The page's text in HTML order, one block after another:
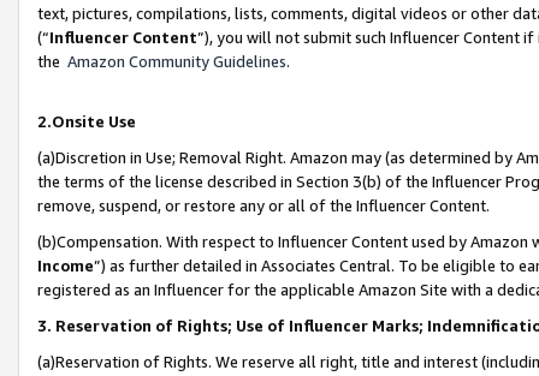
text, pictures, compilations, lists, comments, digital videos or other
(“Influencer Content”), you will not submit such Influencer Content
the Amazon Community Guidelines.
2.Onsite Use
(a)Discretion in Use; Removal Right. Amazon may (as determined by
the terms of the license described in Section 3(b) of the Influencer
remove, suspend, or restore any or all of the Influencer Content.
(b)Compensation. With respect to Influencer Content used by
Income”) as further detailed in Associates Central. To be eligible to
registered as an Influencer for the applicable Amazon Site with a
3. Reservation of Rights; Use of Influencer Marks;
(a)Reservation of Rights. We reserve all right, title and interest